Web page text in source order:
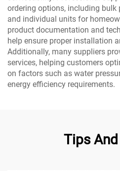
ordering options, including
and individual units for
product documentation and
help ensure proper installation
Additionally, many suppliers
services, helping customers
on factors such as water
energy efficiency requirements.
Tips